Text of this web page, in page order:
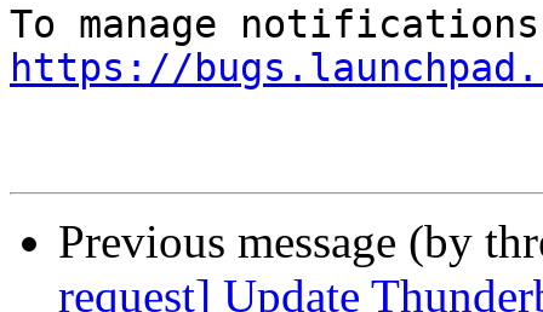
https://
Previous message (by
request] Update